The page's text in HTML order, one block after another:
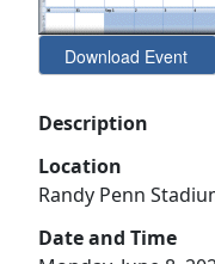
Description
Location
Randy Penn
Date and Time